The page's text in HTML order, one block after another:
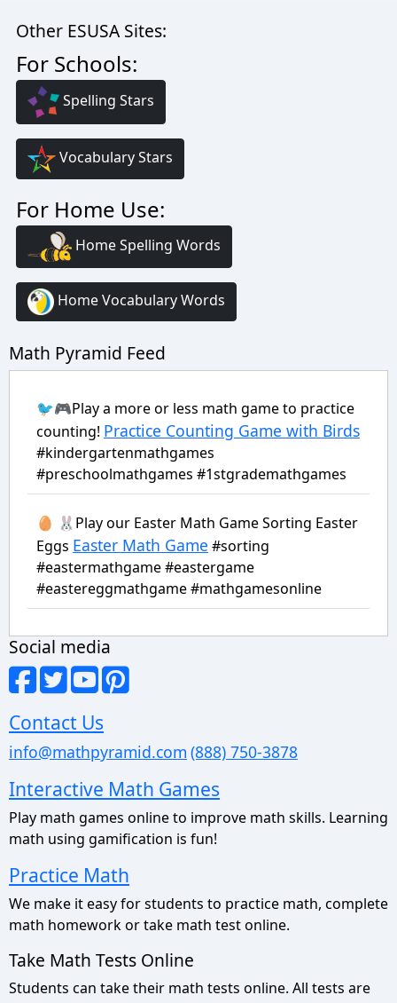
Other ESUSA Sites:
For Schools:
Spelling Stars
Vocabulary Stars
For Home Use:
Home Spelling Words
Home Vocabulary Words
Math Pyramid Feed
🐦🎮Play a more or less math game to practice
counting! Practice Counting Game with Birds
#kindergartenmathgames
#preschoolmathgames #1stgrademathgames
🥚 🐰Play our Easter Math Game Sorting Easter
Eggs Easter Math Game #sorting
#eastermathgame #eastergame
#eastereggmathgame #mathgamesonline
Social media
Contact Us
info@mathpyramid.com (888) 750-3878
Interactive Math Games
Play math games online to improve math skills. Learning
math using gamification is fun!
Practice Math
We make it easy for students to practice math, complete
math homework or take math test online.
Take Math Tests Online
Students can take their math tests online. All tests are